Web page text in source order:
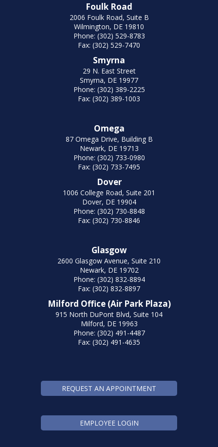
Foulk Road
2006 Foulk Road, Suite B
Wilmington, DE 19810
Phone: (302) 529-8783
Fax: (302) 529-7470
Smyrna
29 N. East Street
Smyrna, DE 19977
Phone: (302) 389-2225
Fax: (302) 389-1003
Omega
87 Omega Drive, Building B
Newark, DE 19713
Phone: (302) 733-0980
Fax: (302) 733-7495
Dover
1006 College Road, Suite 201
Dover, DE 19904
Phone: (302) 730-8848
Fax: (302) 730-8846
Glasgow
2600 Glasgow Avenue, Suite 210
Newark, DE 19702
Phone: (302) 832-8894
Fax: (302) 832-8897
Milford Office (Air Park Plaza)
915 North DuPont Blvd, Suite 104
Milford, DE 19963
Phone: (302) 491-4487
Fax: (302) 491-4635
REQUEST AN APPOINTMENT
EMPLOYEE LOGIN